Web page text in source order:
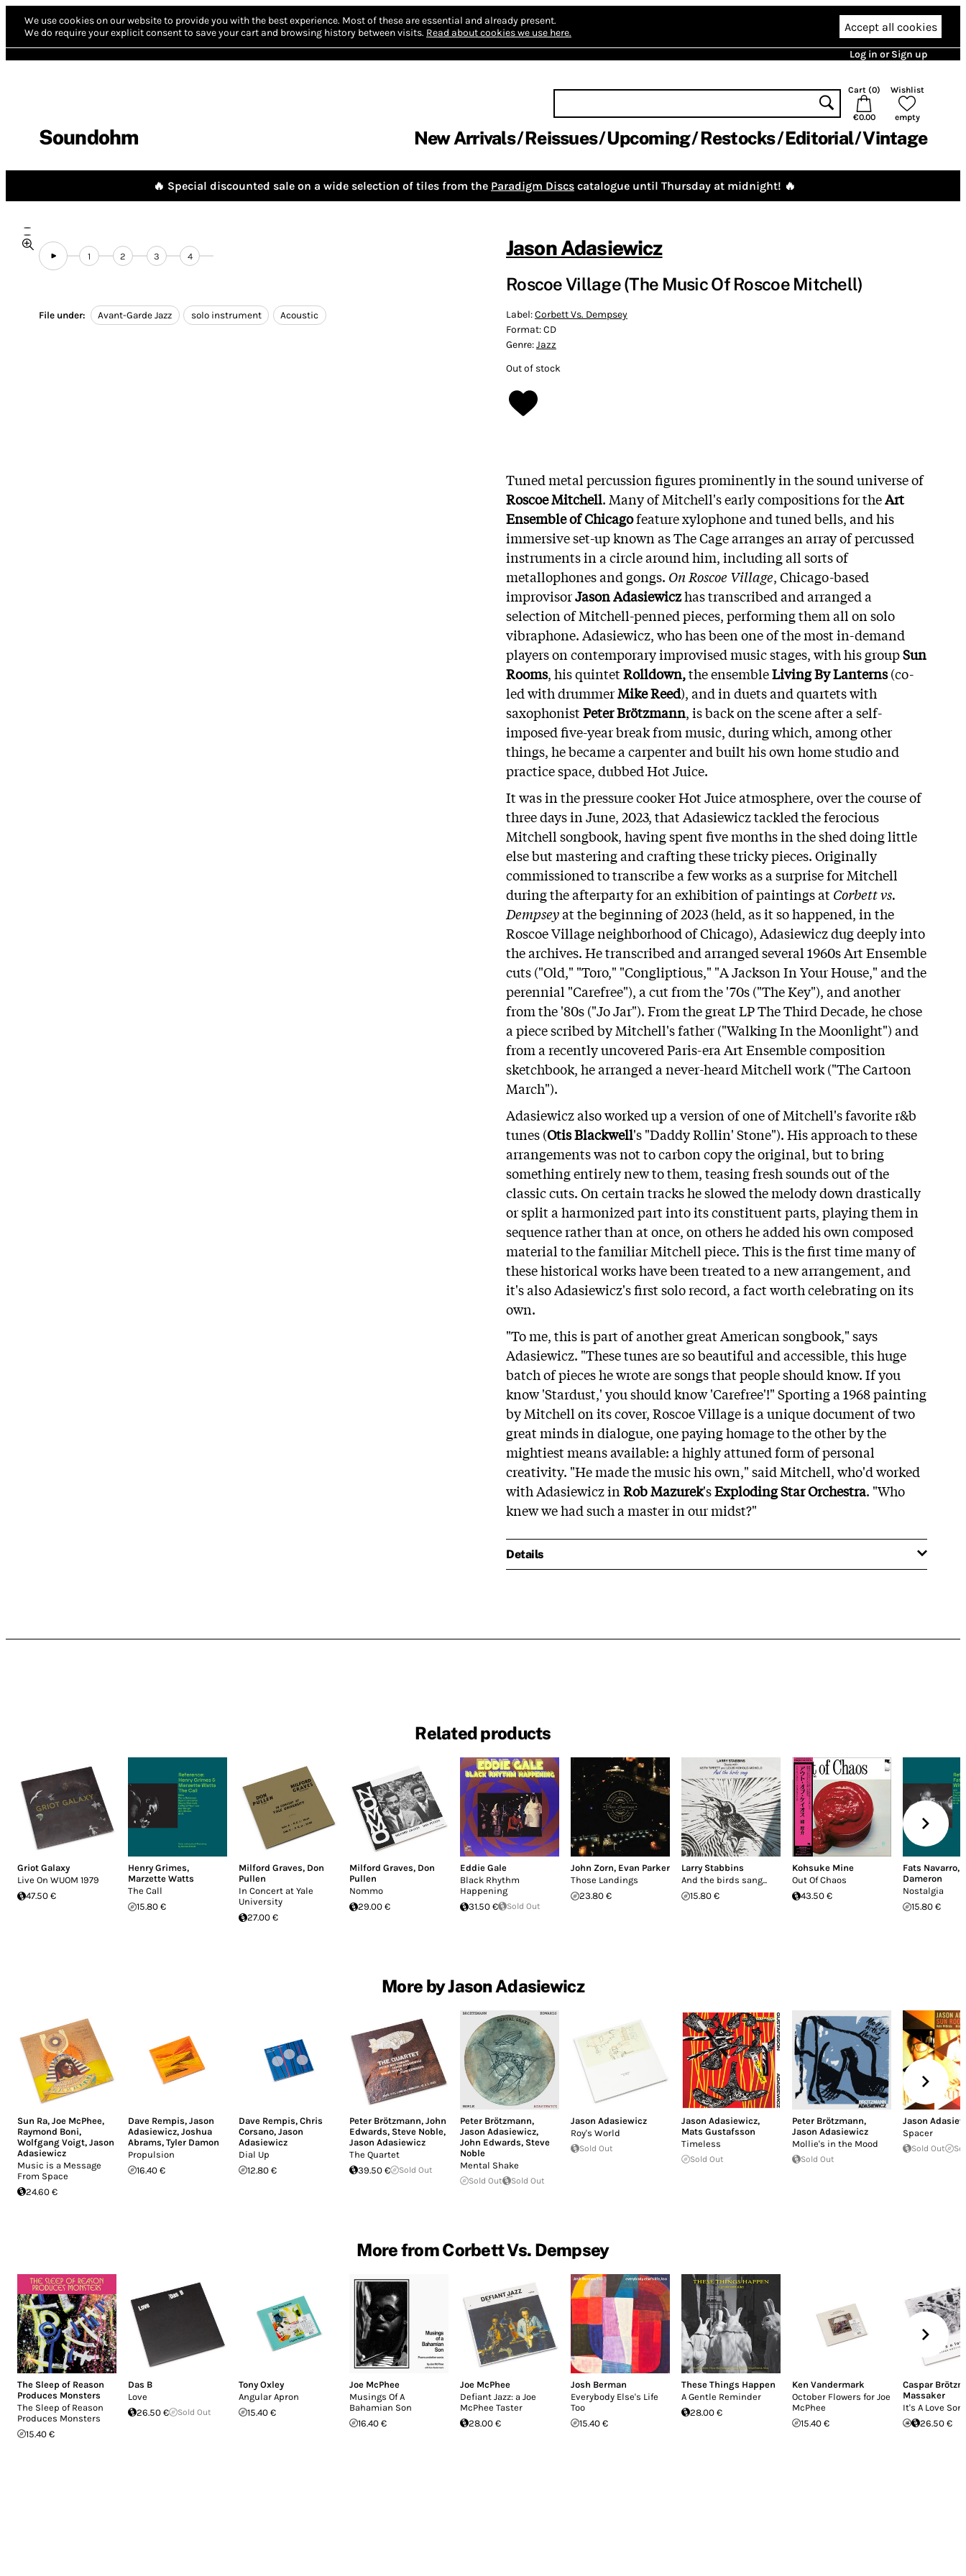
We use cookies on our website to provide you with the best experience. Most of these are essential and already present.
We do require your explicit consent to save your cart and browsing history between visits. Read about cookies we use here. Accept all cookies
Log in or Sign up
Soundohm
Cart (0)
€0.00
Wishlist
empty
New Arrivals Reissues Upcoming Restocks Editorial Vintage
🔥 Special discounted sale on a wide selection of tiles from the Paradigm Discs catalogue until Thursday at midnight! 🔥
1 2 3 4
File under: Avant-Garde Jazz solo instrument Acoustic
Jason Adasiewicz
Roscoe Village (The Music Of Roscoe Mitchell)
Label:Corbett Vs. Dempsey
Format:CD
Genre:Jazz
Out of stock
Tuned metal percussion figures prominently in the sound universe of
Roscoe Mitchell. Many of Mitchell's early compositions for theArt
Ensemble of Chicagofeature xylophone and tuned bells, and his
immersive set-up known as The Cage arranges an array of percussed
instruments in a circle around him, including all sorts of
metallophones and gongs. On Roscoe Village, Chicago-based
improvisorJason Adasiewiczhas transcribed and arranged a
selection of Mitchell-penned pieces, performing them all on solo
vibraphone. Adasiewicz, who has been one of the most in-demand
players on contemporary improvised music stages, with his groupSun
Rooms, his quintetRolldown,the ensembleLiving By Lanterns(co-
led with drummerMike Reed), and in duets and quartets with
saxophonistPeter Brötzmann, is back on the scene after a self-
imposed five-year break from music, during which, among other
things, he became a carpenter and built his own home studio and
practice space, dubbed Hot Juice.
It was in the pressure cooker Hot Juice atmosphere, over the course of
three days in June, 2023, that Adasiewicz tackled the ferocious
Mitchell songbook, having spent five months in the shed doing little
else but mastering and crafting these tricky pieces. Originally
commissioned to transcribe a few works as a surprise for Mitchell
during the afterpartyfor an exhibition of paintings atCorbett vs.
Dempseyat the beginning of 2023 (held, as it so happened, in the
Roscoe Village neighborhood of Chicago), Adasiewicz dug deeply into
the archives. He transcribed and arranged several 1960s Art Ensemble
cuts ("Old," "Toro," "Congliptious," "A Jackson In Your House," and the
perennial "Carefree"), a cut from the '70s ("The Key"), and another
from the '80s ("Jo Jar"). From the great LP The Third Decade, he chose
a piece scribed by Mitchell's father ("Walking In the Moonlight") and
from a recently uncovered Paris-era Art Ensemble composition
sketchbook, he arranged a never-heard Mitchell work ("The Cartoon
March").
Adasiewicz also worked up a version of one of Mitchell's favorite r&b
tunes (Otis Blackwell's "Daddy Rollin' Stone"). His approach to these
arrangements was not to carbon copy the original, but to bring
something entirely new to them, teasing fresh sounds out of the
classic cuts. On certain tracks he slowed the melody down drastically
or split a harmonized part into its constituent parts, playing them in
sequence rather than at once, on others he added his own composed
material to the familiar Mitchell piece. This is the first time many of
these historical works have been treated to a new arrangement, and
it's also Adasiewicz's first solo record, a fact worth celebrating on its
own.
"To me, this is part of another great American songbook," says
Adasiewicz. "These tunes are so beautiful and accessible, this huge
batch of pieces he wrote are songs that people should know. If you
know 'Stardust,' you should know 'Carefree'!" Sporting a 1968 painting
by Mitchell on its cover, Roscoe Village is a unique document of two
great minds in dialogue, one paying homage to the other by the
mightiest means available: a highly attuned form of personal
creativity. "He made the music his own," said Mitchell, who'd worked
with Adasiewicz inRob Mazurek'sExploding Star Orchestra. "Who
knew we had such a master in our midst?"
Details
Related products
Griot Galaxy
Live On WUOM 1979
47.50 €
Henry Grimes,
Marzette Watts
The Call
15.80 €
Milford Graves, Don
Pullen
In Concert at Yale
University
27.00 €
Milford Graves, Don
Pullen
Nommo
29.00 €
Eddie Gale
Black Rhythm
Happening
31.50 €
Sold Out
John Zorn, Evan Parker
Those Landings
23.80 €
Larry Stabbins
And the birds sang...
15.80 €
Kohsuke Mine
Out Of Chaos
43.50 €
Fats Navarro,
Dameron
Nostalgia
15.80 €
More by Jason Adasiewicz
Sun Ra, Joe McPhee,
Raymond Boni,
Wolfgang Voigt, Jason
Adasiewicz
Music is a Message
From Space
24.60 €
Dave Rempis, Jason
Adasiewicz, Joshua
Abrams, Tyler Damon
Propulsion
16.40 €
Dave Rempis, Chris
Corsano, Jason
Adasiewicz
Dial Up
12.80 €
Peter Brötzmann, John
Edwards, Steve Noble,
Jason Adasiewicz
The Quartet
39.50 €
Sold Out
Peter Brötzmann,
Jason Adasiewicz,
John Edwards, Steve
Noble
Mental Shake
Sold Out Sold Out
Jason Adasiewicz
Roy's World
Sold Out
Jason Adasiewicz,
Mats Gustafsson
Timeless
Sold Out
Peter Brötzmann,
Jason Adasiewicz
Mollie's in the Mood
Sold Out
Jason
Spacer
Sold Out
More from Corbett Vs. Dempsey
The Sleep of Reason
Produces Monsters
The Sleep of Reason
Produces Monsters
15.40 €
Das B
Love
26.50 €
Sold Out
Tony Oxley
Angular Apron
15.40 €
Joe McPhee
Musings Of A
Bahamian Son
16.40 €
Joe McPhee
Defiant Jazz: a Joe
McPhee Taster
28.00 €
Josh Berman
Everybody Else's Life
Too
15.40 €
These Things Happen
A Gentle Reminder
28.00 €
Ken Vandermark
October Flowers for Joe
McPhee
15.40 €
Caspar
Massaker
It's A Love
26.50 €